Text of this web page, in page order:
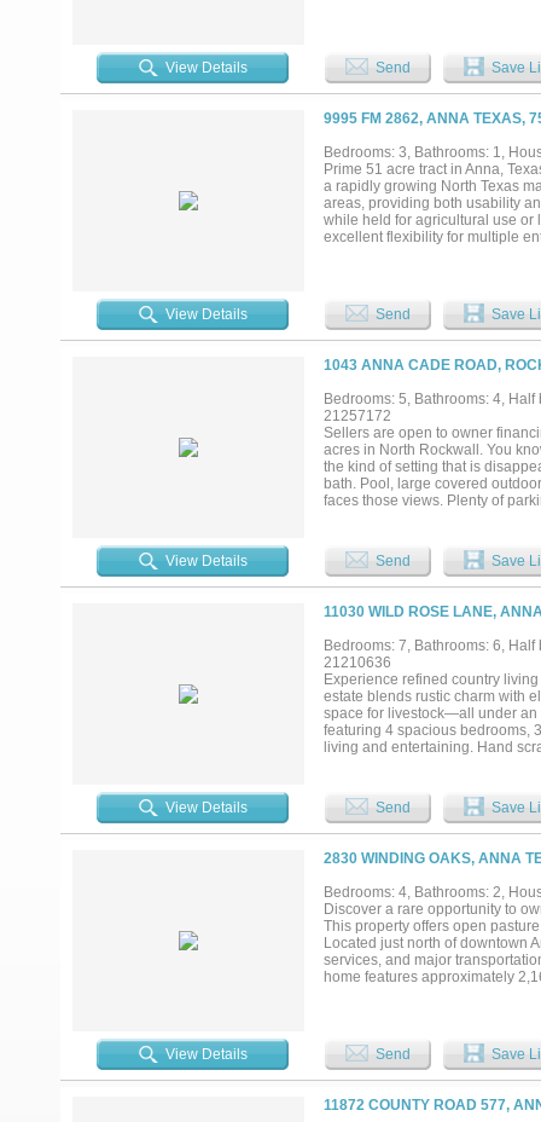
living. A rare highlight of this
ideal oasis for visitors,
appointed half bath, and an
level. Multiple accordion-style
delivering seamless
mansion blends resort luxury
View Details Send Save
9995 FM 2862, ANNA TEXAS,
Bedrooms: 3, Bathrooms: 1,
Prime 51 acre tract in Anna,
a rapidly growing North Texas
areas, providing both usability
while held for agricultural use or
excellent flexibility for multiple
investors, developers, or
Minutes to the brand new local
downtown Dallas, less than 20
request....
View Details Send Save
1043 ANNA CADE ROAD,
Bedrooms: 5, Bathrooms: 4,
21257172
Sellers are open to owner
acres in North Rockwall. You
the kind of setting that is
bath. Pool, large covered
faces those views. Plenty of
want more. Room for horses,
View Details Send Save
11030 WILD ROSE LANE,
Bedrooms: 7, Bathrooms: 6,
21210636
Experience refined country
estate blends rustic charm with
space for livestock—all under an
featuring 4 spacious bedrooms,
living and entertaining. Hand
bedroom, 2-bath guest house
areas and 1.5 baths—ideal for
barn complete with a 7-stall
spaces, tranquil surroundings,
living and modern convenience.
and enjoy the quiet beauty of
Feet: 5,247 total House: 2,803
View Details Send Save
2830 WINDING OAKS, ANNA
Bedrooms: 4, Bathrooms: 2,
Discover a rare opportunity to
This property offers open
Located just north of downtown
services, and major
home features approximately
consistently ranked among the
improving infrastructure, and
country living while benefiting
setting provides open views,
secure acreage with an existing
View Details Send Save
11872 COUNTY ROAD 577,